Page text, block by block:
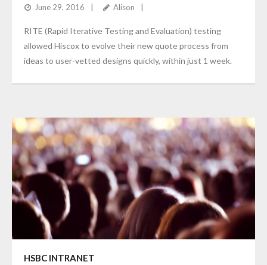
June 29, 2016 Alison
RITE (Rapid Iterative Testing and Evaluation) testing
allowed Hiscox to evolve their new quote process from
ideas to user-vetted designs quickly, within just 1 week.
HSBC INTRANET